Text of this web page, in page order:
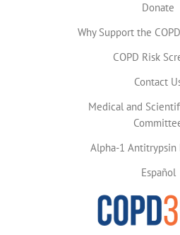
Donate
Why Support the
COPD Risk
Contact
Medical and
Alpha-1 Antitrypsin
Español